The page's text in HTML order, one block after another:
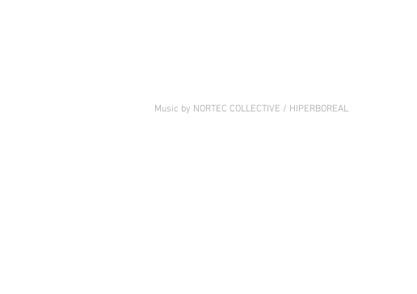
Music by NORTEC COLLECTIVE / HIPERBOREAL